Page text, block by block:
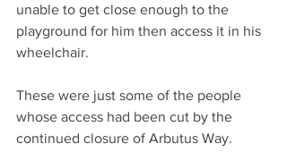
unable to get close enough to the
playground for him then access it in his
wheelchair.
These were just some of the people
whose access had been cut by the
continued closure of Arbutus Way.